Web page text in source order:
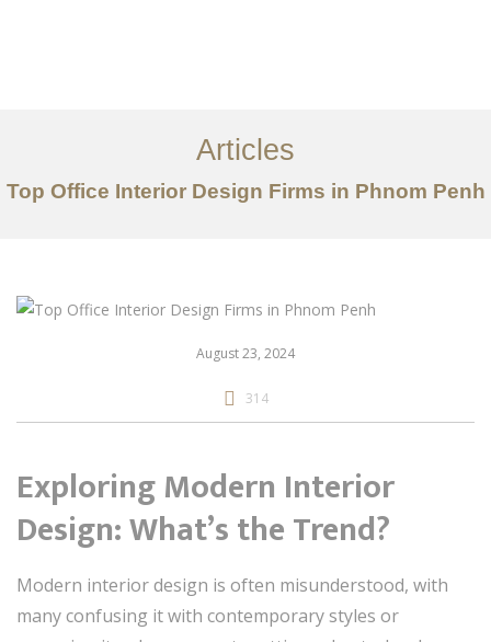
សេវាកម្ម
អត្ថបទ
Articles
Top Office Interior Design Firms in Phnom Penh
August 23, 2024
314
Exploring Modern Interior
Design: What’s the Trend?
Modern interior design is often misunderstood, with
many confusing it with contemporary styles or